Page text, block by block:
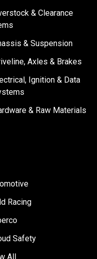
& Clearance
& Suspension
Axles & Brakes
Ignition & Data
& Raw Materials
Racing
Safety
All